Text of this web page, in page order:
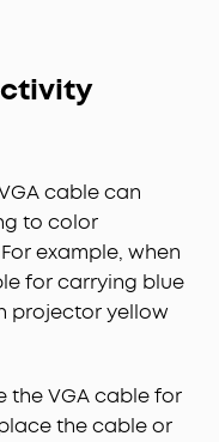
cable can
to color
example, when
for carrying blue
projector yellow
the VGA cable for
the cable or